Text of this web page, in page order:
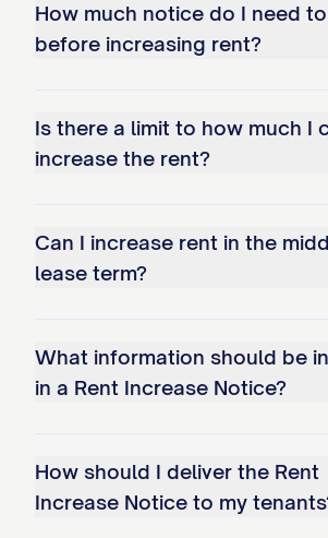
METHOD]
ACKNOWLEDGMENT
(Optional - for hand-delivered
Tenant Signature:
LANDLORD/PROPERTY
MANAGER
How much notice do I need
before increasing rent?
Is there a limit to how much I
increase the rent?
Can I increase rent in the
lease term?
What information should be
in a Rent Increase Notice?
How should I deliver the Rent
Increase Notice to my